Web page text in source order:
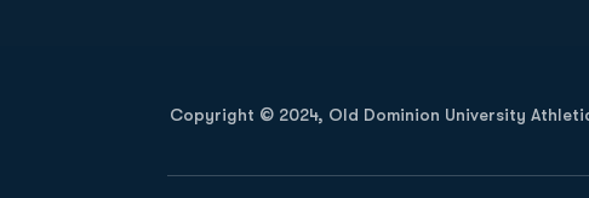
Copyright © 2024, Old Dominion University